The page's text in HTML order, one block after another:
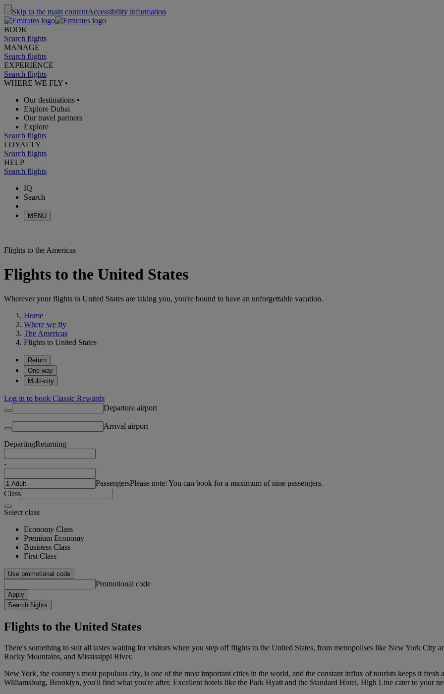
Skip to the main contentAccessibility information
BOOK
Search flights
MANAGE
Search flights
EXPERIENCE
Search flights
WHERE WE FLY •
Our destinations •
Explore Dubai
Our travel partners
Explore
Search flights
LOYALTY
Search flights
HELP
Search flights
IQ
Search
MENU
Flights to the Americas
Flights to the United States
Wherever your flights to United States are taking you, you're bound to have an unforgettable vacation.
Home
Where we fly
The Americas
Flights to United States
Return
One way
Multi-city
Log in to book Classic Rewards
Departure airport
Arrival airport
DepartingReturning
-
PassengersPlease note: You can book for a maximum of nine passengers.
Class
Select class
Economy Class
Premium Economy
Business Class
First Class
Use promotional code
Promotional code
Apply
Search flights
Flights to the United States
There's something to suit all tastes waiting for visitors when you step off flights to the United States, from metropolises like New York City
Rocky Mountains, and Mississippi River.
New York, the country's most populous city, is one of the most important cities in the world, and the constant influx of tourists keeps it
Williamsburg, Brooklyn, you'll find what you're after. Excellent hotels like the Park Hyatt and the Standard Hotel, High Line cater to your